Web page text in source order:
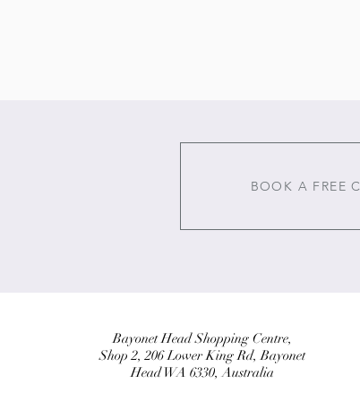
BOOK A FREE
Bayonet Head Shopping Centre,
Shop 2, 206 Lower King Rd, Bayonet
Head WA 6330, Australia